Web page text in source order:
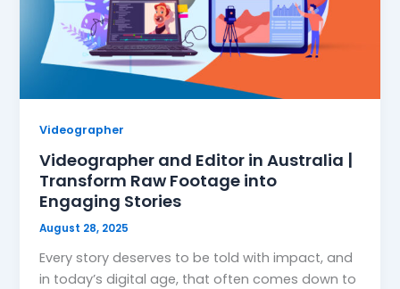
Videographer
Videographer and Editor in Australia |
Transform Raw Footage into
Engaging Stories
August 28, 2025
Every story deserves to be told with impact, and
in today’s digital age, that often comes down to